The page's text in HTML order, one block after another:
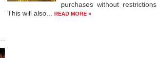
purchases without restrictions.
This will also...
READ MORE »